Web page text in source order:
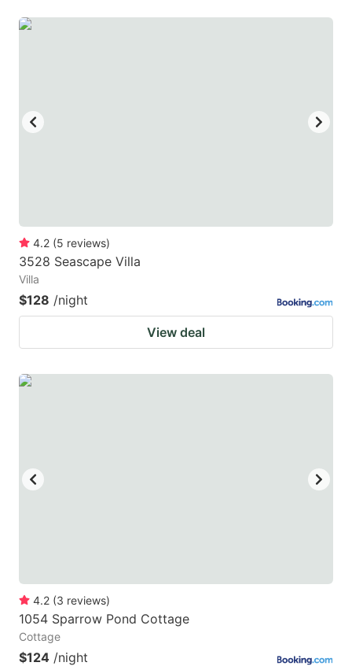
4.2 (5 reviews)
3528 Seascape Villa
Villa
$128 /night
View deal
4.2 (3 reviews)
1054 Sparrow Pond Cottage
Cottage
$124 /night